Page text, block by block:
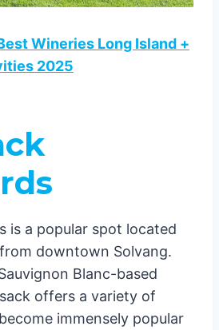
Wineries Long Island +
2025
is a popular spot located
downtown Solvang.
Blanc-based
offers a variety of
immensely popular